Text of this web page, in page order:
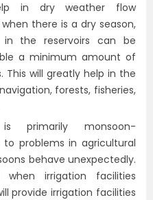
in dry weather flow
there is a dry season,
in the reservoirs can be
a minimum amount of
This will greatly help in the
forests, fisheries,
primarily monsoon-
to problems in agricultural
behave unexpectedly.
irrigation facilities
provide irrigation facilities